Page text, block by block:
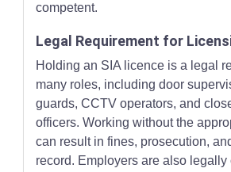
competent.
Legal Requirement for
Holding an SIA licence is a legal
many roles, including door
guards, CCTV operators, and
officers. Working without the
can result in fines, prosecution,
record. Employers are also legally